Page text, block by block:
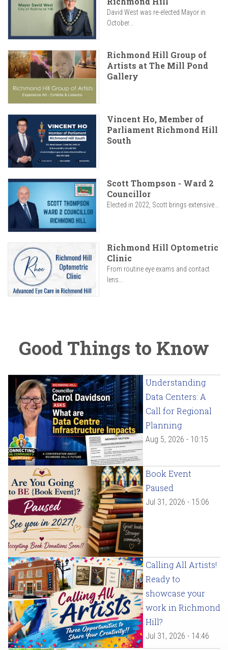
David West was re-elected Mayor in
October...
Richmond Hill Group of
Artists at The Mill Pond
Gallery
Vincent Ho, Member of
Parliament Richmond Hill
South
Scott Thompson - Ward 2
Councillor
Elected in 2022, Scott brings extensive...
Richmond Hill Optometric
Clinic
From routine eye exams and contact
lens...
Good Things to Know
Understanding
Data Centers: A
Call for Regional
Planning
Aug 5, 2026 - 10:15
Book Event
Paused
Jul 31, 2026 - 15:06
Calling All Artists!
Ready to
showcase your
work in Richmond
Hill?
Jul 31, 2026 - 14:46